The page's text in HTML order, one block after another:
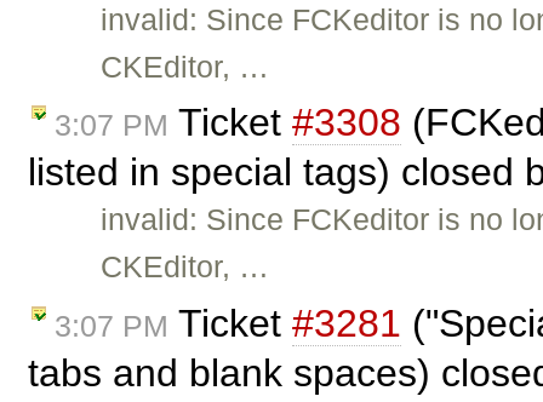
invalid: Since FCKeditor is no
CKEditor, …
3:07 PM Ticket #3308
listed in special tags) closed
invalid: Since FCKeditor is no
CKEditor, …
3:07 PM Ticket #3281
tabs and blank spaces)